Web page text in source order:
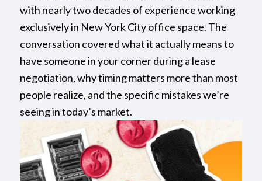
with nearly two decades of experience working
exclusively in New York City office space. The
conversation covered what it actually means to
have someone in your corner during a lease
negotiation, why timing matters more than most
people realize, and the specific mistakes we’re
seeing in today’s market.